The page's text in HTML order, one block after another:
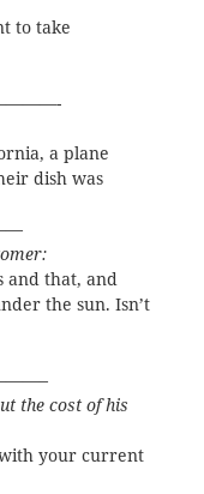
to take
a plane
dish was
and that, and
the sun. Isn’t
the cost of his
your current